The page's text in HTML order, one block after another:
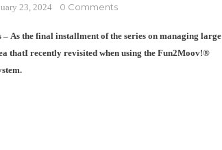
23, 2024 0 Comments
As the final installment of the series on managing large
thatI recently revisited when using the Fun2Moov!®